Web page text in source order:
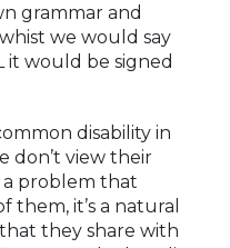
grammar and
we would say
it would be signed
disability in
don’t view their
a problem that
them, it’s a natural
they share with